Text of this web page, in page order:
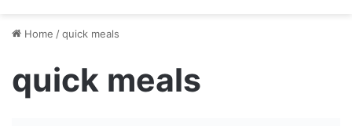
Home /quick meals
quick meals